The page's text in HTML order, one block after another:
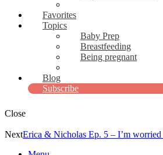
Favorites
Topics
Baby Prep
Breastfeeding
Being pregnant
Blog
Subscribe
Close
NextErica & Nicholas Ep. 5 – I’m worried